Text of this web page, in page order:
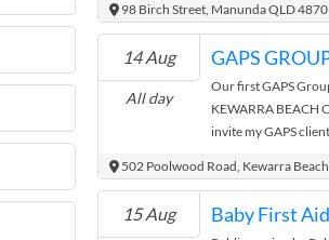
your name on the
98 Birch Street, Manunda QLD 4870
14 Aug
All day
GAPS
Our first GAPS
KEWARRA BEACH
invite my GAPS
Protocol. Please
be on every second
502 Poolwood Road, Kewarra
15 Aug Baby First